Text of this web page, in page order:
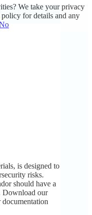
is designed to
risks.
should have a
Download our
We take your privacy
for details and any